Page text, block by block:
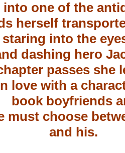
into one of the
herself
staring into the
dashing hero
passes she
love with a
book boyfriends
must choose
and his.